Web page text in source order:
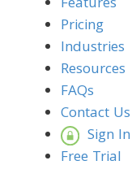
Features
Pricing
Industries
Resources
FAQs
Contact Us
Sign In
Free Trial